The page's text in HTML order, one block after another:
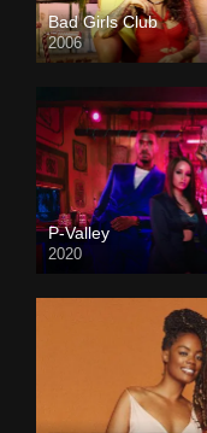
Bad Girls Club
2006
P-Valley
2020